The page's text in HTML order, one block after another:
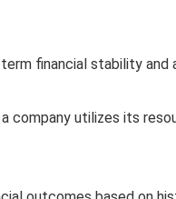
term financial stability
company utilizes its